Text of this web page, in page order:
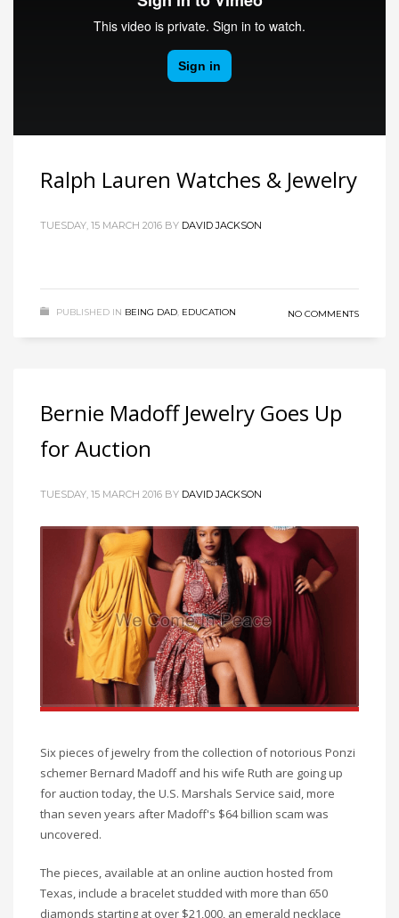
Ralph Lauren Watches & Jewelry
TUESDAY, 15 MARCH 2016 BY DAVID JACKSON
PUBLISHED IN BEING DAD, EDUCATION NO COMMENTS
Bernie Madoff Jewelry Goes Up
for Auction
TUESDAY, 15 MARCH 2016 BY DAVID JACKSON
Six pieces of jewelry from the collection of notorious Ponzi
schemer Bernard Madoff and his wife Ruth are going up
for auction today, the U.S. Marshals Service said, more
than seven years after Madoff's $64 billion scam was
uncovered.
The pieces, available at an online auction hosted from
Texas, include a bracelet studded with more than 650
diamonds starting at over $21,000, an emerald necklace